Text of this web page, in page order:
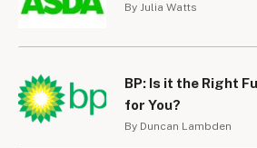
By Julia Watts
BP: Is it the Right
for You?
By Duncan Lambden